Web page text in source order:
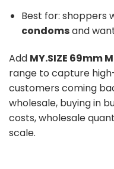
Best for: shoppers
condomsand
Add MY.SIZE 69mm
range to capture
customers coming
wholesale, buying in
costs, wholesale
scale.